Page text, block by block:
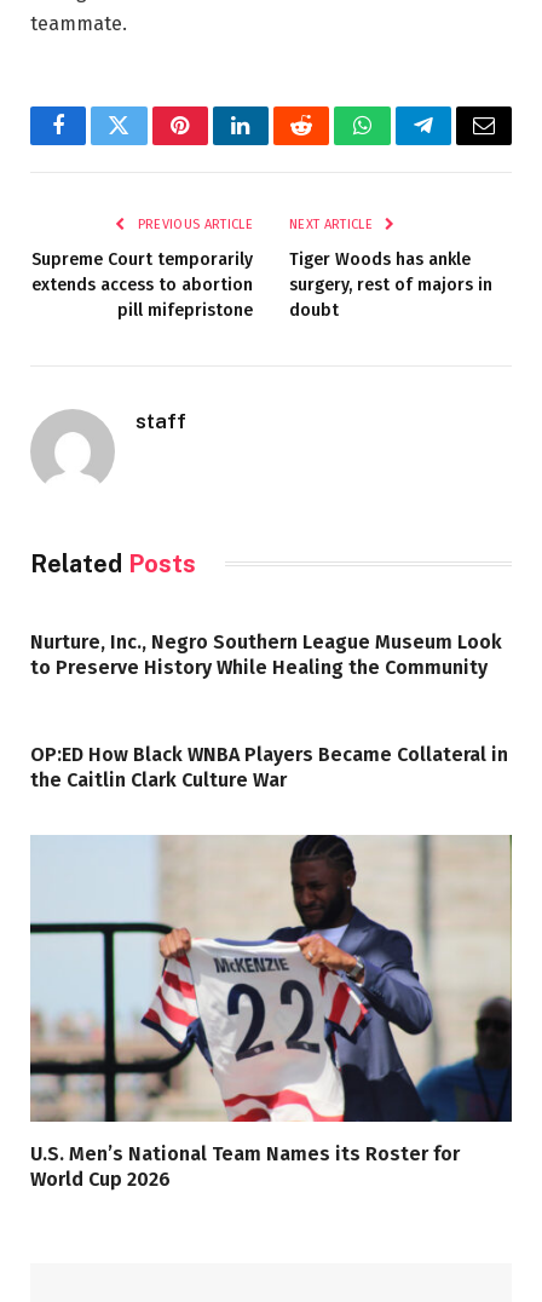
teammate.
FacebookTwitterPinterestLinkedInRedditWhatsAppTelegramEmail
PREVIOUS ARTICLE
Supreme Court temporarily
extends access to abortion
pill mifepristone
NEXT ARTICLE
Tiger Woods has ankle
surgery, rest of majors in
doubt
staff
Related Posts
Nurture, Inc., Negro Southern League Museum Look
to Preserve History While Healing the Community
OP:ED How Black WNBA Players Became Collateral in
the Caitlin Clark Culture War
U.S. Men’s National Team Names its Roster for
World Cup 2026